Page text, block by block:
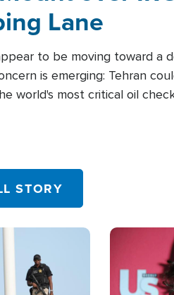
Lane
to be moving toward a
is emerging: Tehran
world's most critical oil
STORY
Image